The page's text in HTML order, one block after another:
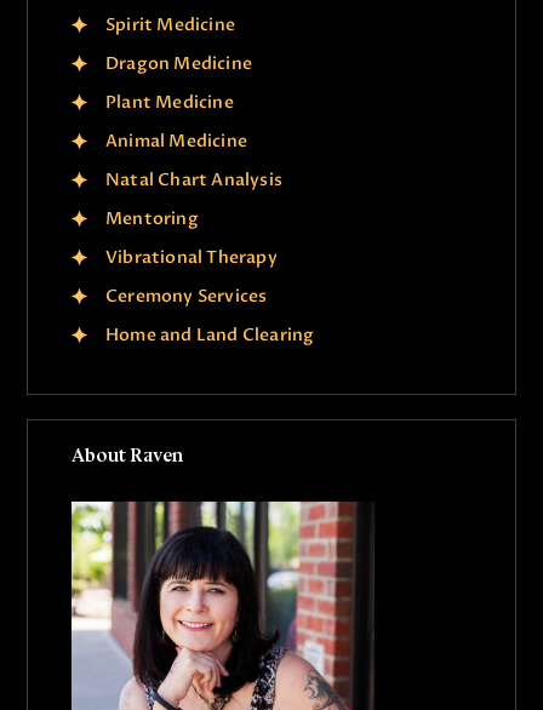
Spirit Medicine
Dragon Medicine
Plant Medicine
Animal Medicine
Natal Chart Analysis
Mentoring
Vibrational Therapy
Ceremony Services
Home and Land Clearing
About Raven